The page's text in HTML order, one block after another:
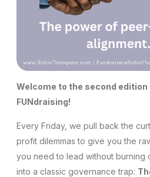
Welcome to the second edition
FUNdraising!
Every Friday, we pull back the
profit dilemmas to give you the
you need to lead without burning
into a classic governance trap: